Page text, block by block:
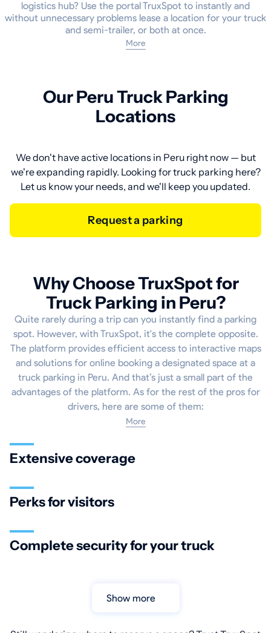
logistics hub? Use the portal TruxSpot to instantly and
without unnecessary problems lease a location for your truck
and semi-trailer, or both at once.
More
Our Peru Truck Parking
Locations
We don't have active locations in Peru right now — but
we're expanding rapidly. Looking for truck parking here?
Let us know your needs, and we'll keep you updated.
Request a parking
Why Choose TruxSpot for
Truck Parking in Peru?
Quite rarely during a trip can you instantly find a parking
spot. However, with TruxSpot, it's the complete opposite.
The platform provides efficient access to interactive maps
and solutions for online booking a designated space at a
truck parking in Peru. And that’s just a small part of the
advantages of the platform. As for the rest of the pros for
drivers, here are some of them:
More
Extensive coverage
Perks for visitors
Complete security for your truck
Show more